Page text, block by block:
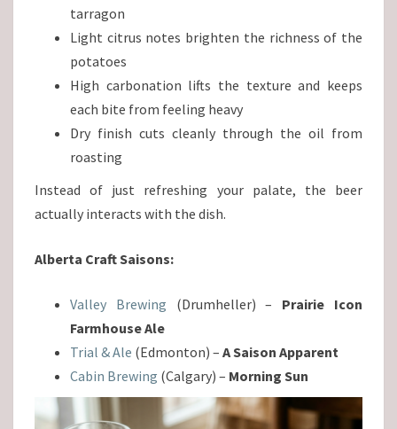
tarragon
Light citrus notes brighten the richness of the
potatoes
High carbonation lifts the texture and keeps
each bite from feeling heavy
Dry finish cuts cleanly through the oil from
roasting
Instead of just refreshing your palate, the beer
actually interacts with the dish.
Alberta Craft Saisons:
Valley Brewing (Drumheller) – Prairie Icon
Farmhouse Ale
Trial & Ale (Edmonton) – A Saison Apparent
Cabin Brewing (Calgary) – Morning Sun